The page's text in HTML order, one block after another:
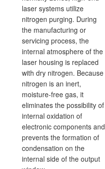
laser systems utilize
nitrogen purging. During
the manufacturing or
servicing process, the
internal atmosphere of the
laser housing is replaced
with dry nitrogen. Because
nitrogen is an inert,
moisture-free gas, it
eliminates the possibility of
internal oxidation of
electronic components and
prevents the formation of
condensation on the
internal side of the output